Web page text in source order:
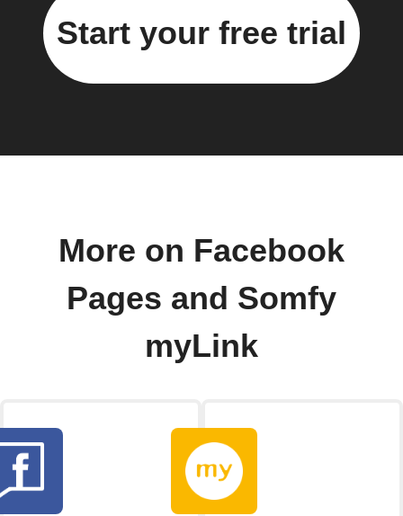
Start your free trial
More on Facebook
Pages and Somfy
myLink